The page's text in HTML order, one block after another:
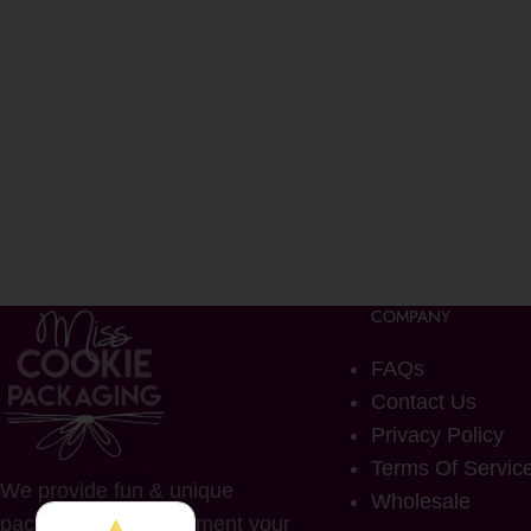
We provide fun & unique
packaging to complement your
COMPANY
FAQs
Contact Us
Privacy Policy
Terms Of
Wholesale